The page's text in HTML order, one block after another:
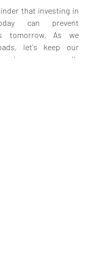
that investing in
can prevent
tomorrow. As we
let's keep our
on a well-